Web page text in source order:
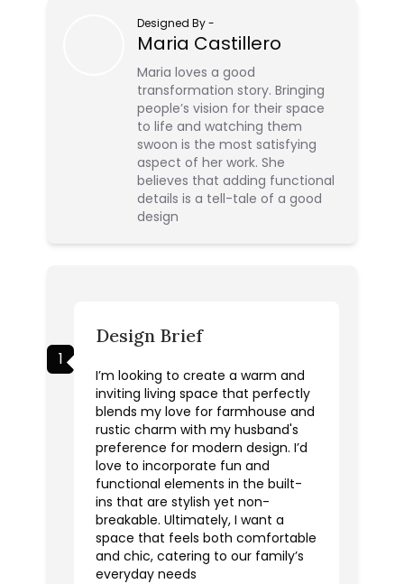
Designed By-
Maria Castillero
Maria loves a good
transformation story. Bringing
people’s vision for their space
to life and watching them
swoon is the most satisfying
aspect of her work. She
believes that adding functional
details is a tell-tale of a good
design
1
Design Brief
I’m looking to create a warm and
inviting living space that perfectly
blends my love for farmhouse and
rustic charm with my husband's
preference for modern design. I’d
love to incorporate fun and
functional elements in the built-
ins that are stylish yet non-
breakable. Ultimately, I want a
space that feels both comfortable
and chic, catering to our family’s
everyday needs